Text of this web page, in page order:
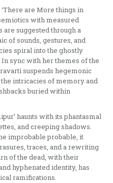
are More things in
with measured
suggested through a
of sounds, gestures, and
spiral into the ghostly
sync with her themes of the
suspends hegemonic
intricacies of memory and
buried within
haunts with its phantasmal
and creeping shadows.
improbable probable, it
traces, and a rewriting
of the dead, with their
hyphenated identity, has
ramifications.